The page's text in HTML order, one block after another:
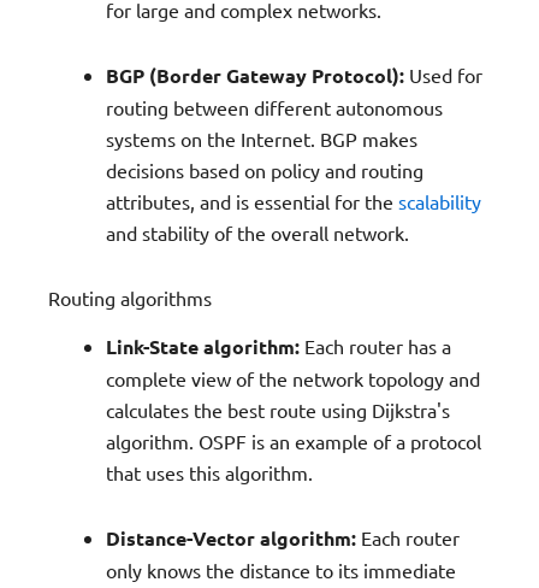
for large and complex networks.
BGP (Border Gateway Protocol): Used for
routing between different autonomous
systems on the Internet. BGP makes
decisions based on policy and routing
attributes, and is essential for the scalability
and stability of the overall network.
Routing algorithms
Link-State algorithm: Each router has a
complete view of the network topology and
calculates the best route using Dijkstra's
algorithm. OSPF is an example of a protocol
that uses this algorithm.
Distance-Vector algorithm: Each router
only knows the distance to its immediate